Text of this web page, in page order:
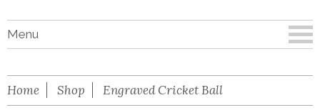
Menu
Home Shop Engraved Cricket Ball